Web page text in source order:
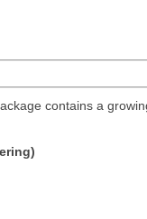
contains a